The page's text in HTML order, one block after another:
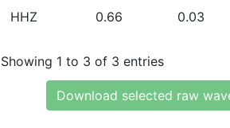
HHZ 0.66 0.03
Showing 1 to 3 of 3 entries
Download selected raw